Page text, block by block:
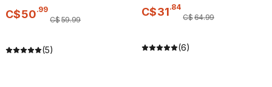
C$50.99
C$59.99
(5)
C$31.84
C$64.99
(6)